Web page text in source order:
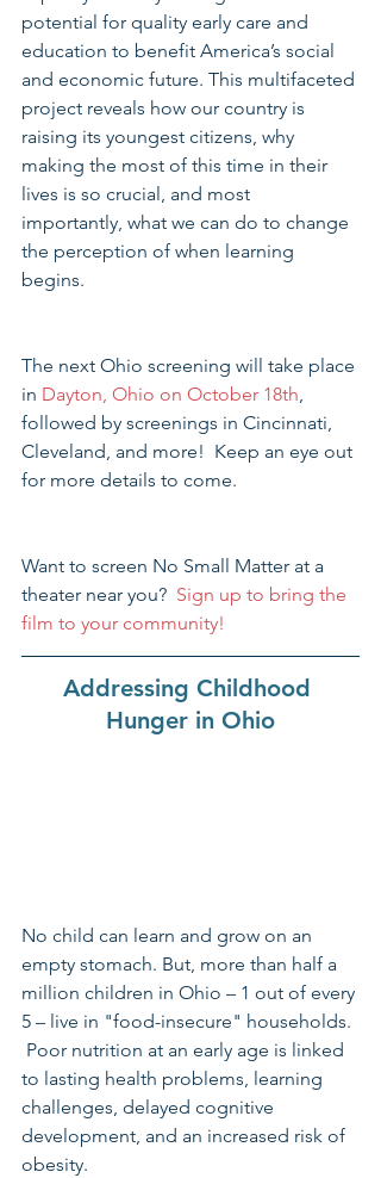
potential for quality early care and
education to benefit America’s social
and economic future. This multifaceted
project reveals how our country is
raising its youngest citizens, why
making the most of this time in their
lives is so crucial, and most
importantly, what we can do to change
the perception of when learning
begins.
The next Ohio screening will take place
in Dayton, Ohio on October 18th,
followed by screenings in Cincinnati,
Cleveland, and more!  Keep an eye out
for more details to come.
Want to screen No Small Matter at a
theater near you? Sign up to bring the
film to your community!
Addressing Childhood
Hunger in Ohio
No child can learn and grow on an
empty stomach. But, more than half a
million children in Ohio – 1 out of every
5 – live in "food-insecure" households.
Poor nutrition at an early age is linked
to lasting health problems, learning
challenges, delayed cognitive
development, and an increased risk of
obesity.